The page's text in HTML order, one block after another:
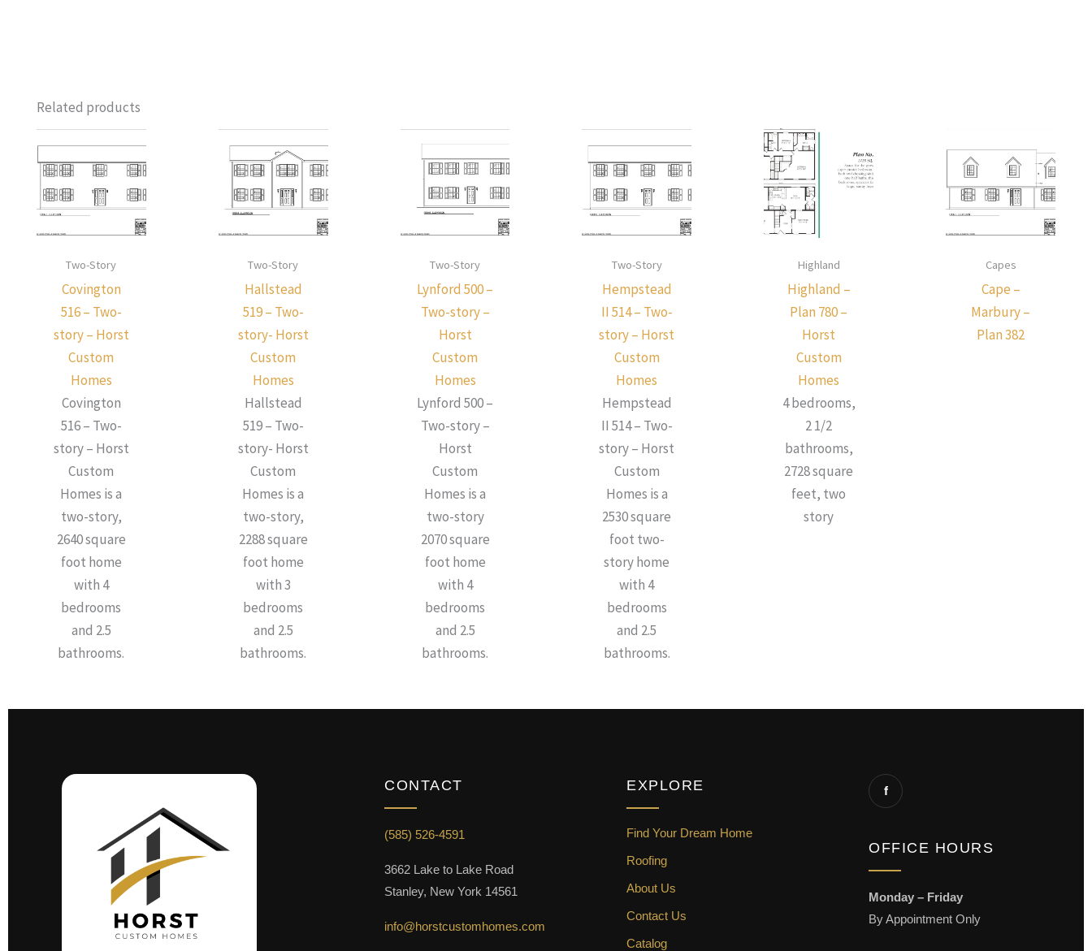
Related products
Two-Story
Covington
516 – Two-
story – Horst
Custom
Homes
Covington
516 – Two-
story – Horst
Custom
Homes is a
two-story,
2640 square
foot home
with 4
bedrooms
and 2.5
bathrooms.
Two-Story
Hallstead
519 – Two-
story- Horst
Custom
Homes
Hallstead
519 – Two-
story- Horst
Custom
Homes is a
two-story,
2288 square
foot home
with 3
bedrooms
and 2.5
bathrooms.
Two-Story
Lynford 500 –
Two-story –
Horst
Custom
Homes
Lynford 500 –
Two-story –
Horst
Custom
Homes is a
two-story
2070 square
foot home
with 4
bedrooms
and 2.5
bathrooms.
Two-Story
Hempstead
II 514 – Two-
story – Horst
Custom
Homes
Hempstead
II 514 – Two-
story – Horst
Custom
Homes is a
2530 square
foot two-
story home
with 4
bedrooms
and 2.5
bathrooms.
Highland
Highland –
Plan 780 –
Horst
Custom
Homes
4 bedrooms,
2 1/2
bathrooms,
2728 square
feet, two
story
Capes
Cape –
Marbury –
Plan 382
CONTACT
(585) 526-4591
3662 Lake to Lake Road
Stanley, New York 14561
info@horstcustomhomes.com
EXPLORE
Find Your Dream Home
Roofing
About Us
Contact Us
Catalog
f
OFFICE HOURS
Monday – Friday
By Appointment Only